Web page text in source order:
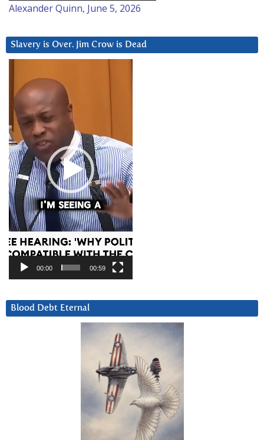
Alexander Quinn, June 5, 2026
Slavery is Over. Jim Crow is Dead
Player
00:00 00:59
Blood Debt Eternal